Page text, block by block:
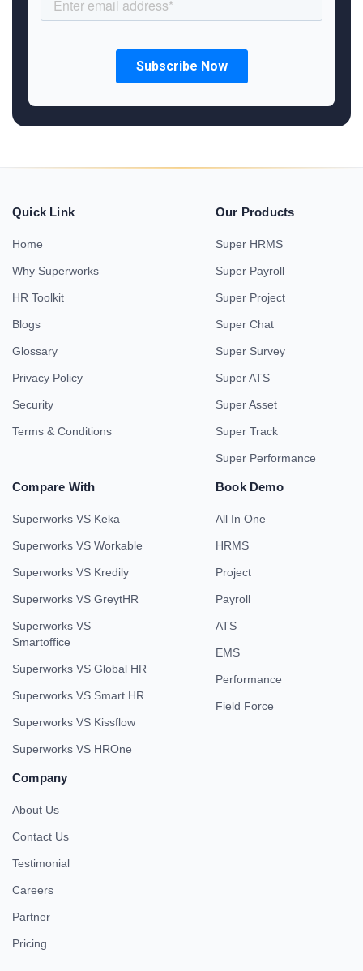
Quick Link
Home
Why Superworks
HR Toolkit
Blogs
Glossary
Privacy Policy
Security
Terms & Conditions
Our Products
Super HRMS
Super Payroll
Super Project
Super Chat
Super Survey
Super ATS
Super Asset
Super Track
Super Performance
Compare With
Superworks VS Keka
Superworks VS Workable
Superworks VS Kredily
Superworks VS GreytHR
Superworks VS
Smartoffice
Superworks VS Global HR
Superworks VS Smart HR
Superworks VS Kissflow
Superworks VS HROne
Book Demo
All In One
HRMS
Project
Payroll
ATS
EMS
Performance
Field Force
Company
About Us
Contact Us
Testimonial
Careers
Partner
Pricing